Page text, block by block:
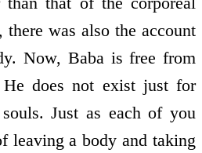
there was also the account
Now, Baba is free from
He does not exist just for
Just as each of you
leaving a body and taking